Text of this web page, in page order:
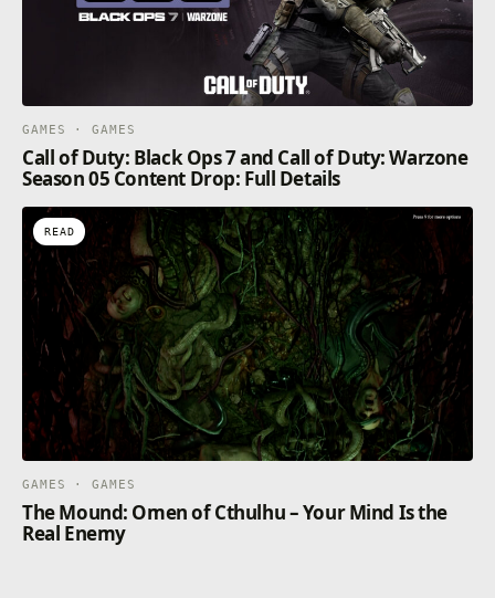
GAMES · GAMES
Call of Duty: Black Ops 7 and Call of Duty: Warzone
Season 05 Content Drop: Full Details
READ
GAMES · GAMES
The Mound: Omen of Cthulhu – Your Mind Is the
Real Enemy